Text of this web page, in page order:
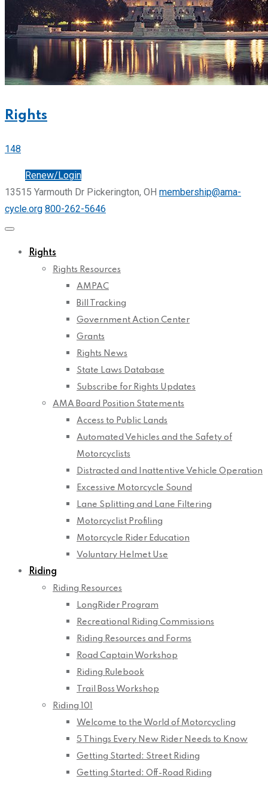
Rights
148
Renew/Login
13515 Yarmouth Dr Pickerington, OH membership@ama-
cycle.org 800-262-5646
Rights
Rights Resources
AMPAC
Bill Tracking
Government Action Center
Grants
Rights News
State Laws Database
Subscribe for Rights Updates
AMA Board Position Statements
Access to Public Lands
Automated Vehicles and the Safety of
Motorcyclists
Distracted and Inattentive Vehicle Operation
Excessive Motorcycle Sound
Lane Splitting and Lane Filtering
Motorcyclist Profiling
Motorcycle Rider Education
Voluntary Helmet Use
Riding
Riding Resources
LongRider Program
Recreational Riding Commissions
Riding Resources and Forms
Road Captain Workshop
Riding Rulebook
Trail Boss Workshop
Riding 101
Welcome to the World of Motorcycling
5 Things Every New Rider Needs to Know
Getting Started: Street Riding
Getting Started: Off-Road Riding